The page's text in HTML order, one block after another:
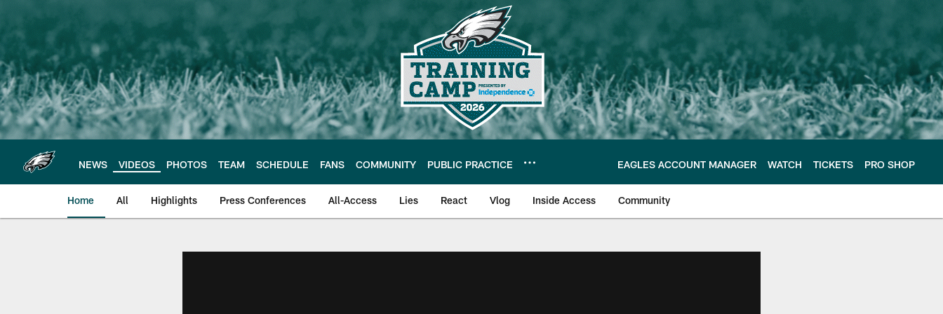
main
content
NEWS VIDEOS PHOTOS TEAM SCHEDULE FANS COMMUNITY PUBLIC PRACTICE EAGLES ACCOUNT MANAGER WATCH TICKETS PRO SHOP
Home All Highlights Press Conferences All-Access Lies React Vlog Inside Access Community